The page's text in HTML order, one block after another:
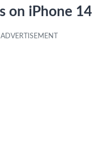
on iPhone 14